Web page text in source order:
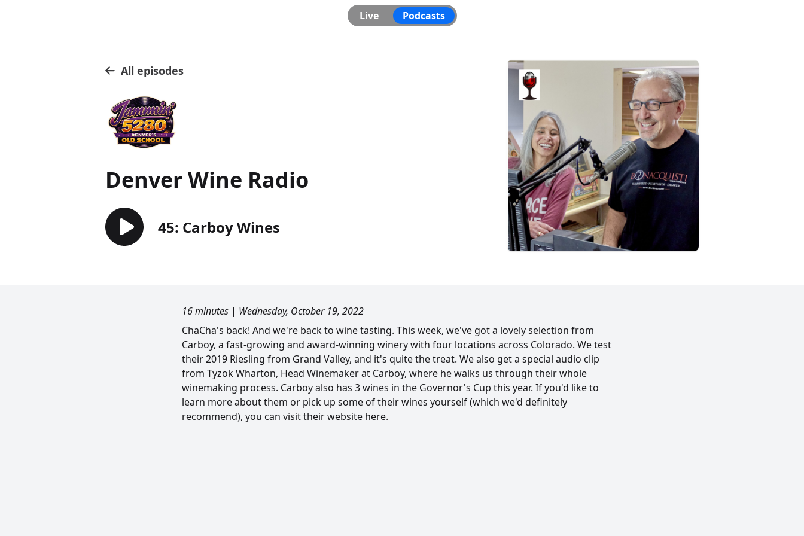
Live Podcasts
All episodes
Denver Wine Radio
45: Carboy Wines
16 minutes | Wednesday, October 19, 2022
ChaCha's back! And we're back to wine tasting. This week, we've got a lovely selection from
Carboy, a fast-growing and award-winning winery with four locations across Colorado. We test
their 2019 Riesling from Grand Valley, and it's quite the treat. We also get a special audio clip
from Tyzok Wharton, Head Winemaker at Carboy, where he walks us through their whole
winemaking process. Carboy also has 3 wines in the Governor's Cup this year. If you'd like to
learn more about them or pick up some of their wines yourself (which we'd definitely
recommend), you can visit their website here.